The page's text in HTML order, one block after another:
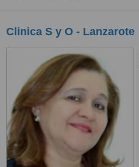
Clinica S y O - Lanzarote